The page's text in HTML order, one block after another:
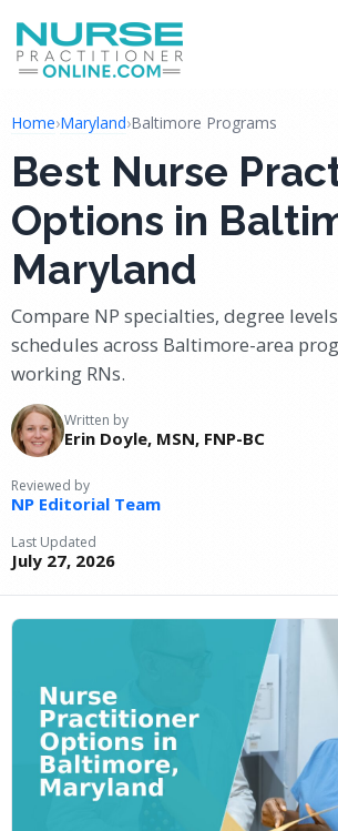
Home›Maryland›Baltimore Programs
Best Nurse
Options in
Maryland
Compare NP specialties, degree
schedules across Baltimore-area
working RNs.
Written by
Erin Doyle, MSN, FNP-BC
Reviewed by
NP Editorial Team
Last Updated
July 27, 2026